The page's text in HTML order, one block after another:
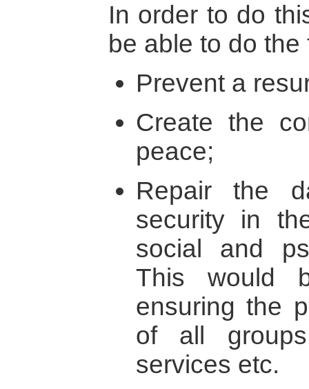
In order to do
be able to do the
Prevent a
Create the
peace;
Repair the
security in
social and
This would
ensuring the
of all
services etc.